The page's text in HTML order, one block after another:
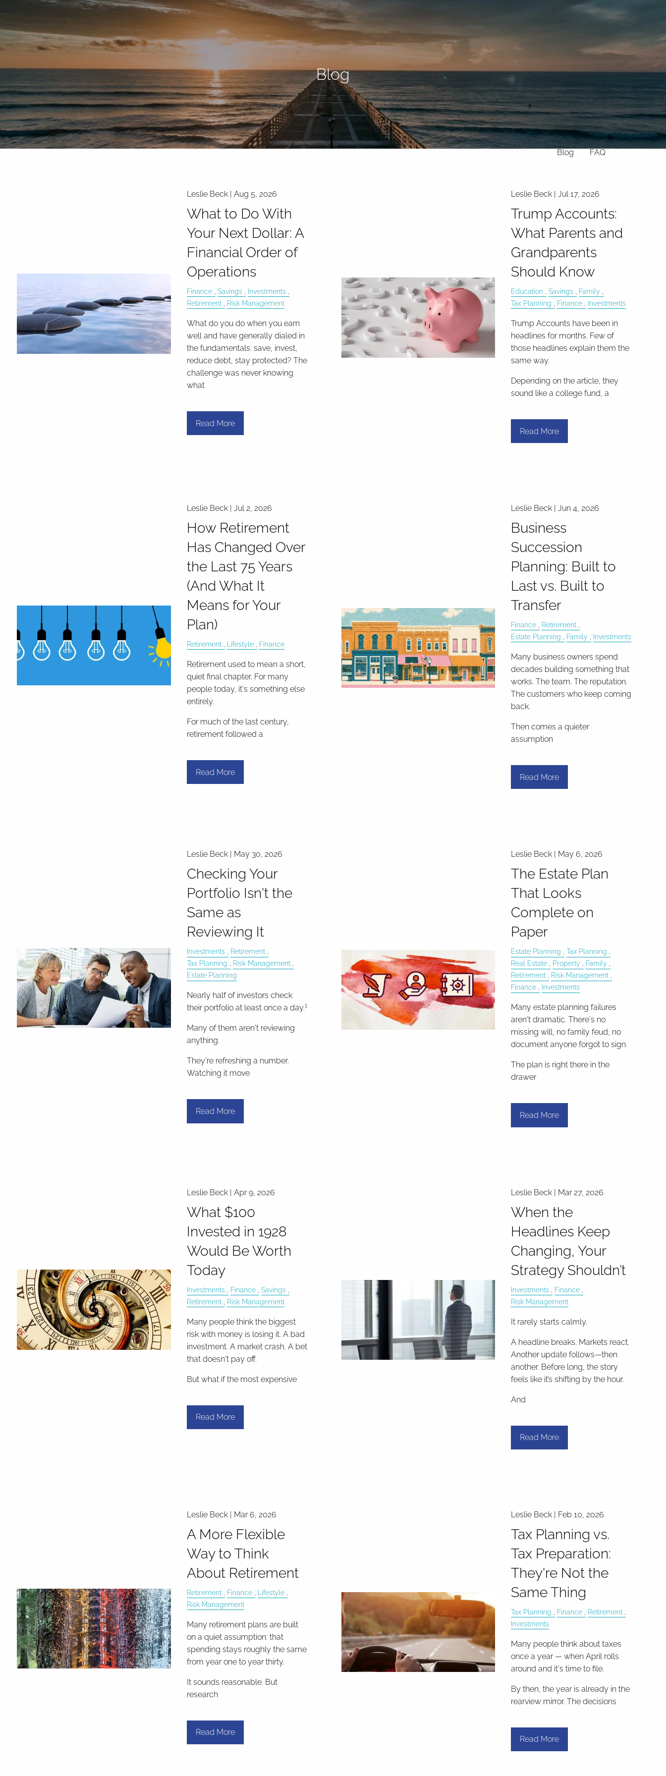
Skip to main content
menu
Services Chronic Illness
Resources
Blog FAQ
Contact
Blog
Leslie Beck | Aug 5, 2026
What to Do With
Your Next Dollar: A
Financial Order of
Operations
Finance Savings
Investments
Retirement
Risk Management
What do you do when you earn
well and have generally dialed in
the fundamentals: save, invest,
reduce debt, stay protected? The
challenge was never knowing
what
Read More
Leslie Beck |Jul 17, 2026
Trump Accounts:
What Parents and
Grandparents
Should Know
Education Savings
Family
Tax Planning
Finance Investments
Trump Accounts have been in
headlines for months. Few of
those headlines explain them the
same way.
Depending on the article, they
sound like a college fund, a
Read More
Leslie Beck | Jul 2, 2026
How Retirement
Has Changed Over
the Last 75 Years
(And What It
Means for Your
Plan)
Retirement Lifestyle Finance
Retirement used to mean a short,
quiet final chapter. For many
people today, it's something else
entirely.
For much of the last century,
retirement followed a
Read More
Leslie Beck |Jun 4, 2026
Business
Succession
Planning: Built to
Last vs. Built to
Transfer
Finance
Retirement
Estate Planning
Family Investments
Many business owners spend
decades building something that
works. The team. The reputation.
The customers who keep coming
back.
Then comes a quieter
assumption
Read More
Leslie Beck | May 30, 2026
Checking Your
Portfolio Isn't the
Same as
Reviewing It
Investments
Retirement
Tax Planning
Risk Management
Estate Planning
Nearly half of investors check
their portfolio at least once a day.1
Many of them aren't reviewing
anything.
They're refreshing a number.
Watching it move
Read More
Leslie Beck | May 6, 2026
The Estate Plan
That Looks
Complete on
Paper
Estate Planning
Tax Planning
Real Estate
Property
Family
Retirement
Risk Management
Finance
Investments
Many estate planning failures
aren't dramatic. There's no
missing will, no family feud, no
document anyone forgot to sign.
The plan is right there in the
drawer
Read More
Leslie Beck | Apr 9, 2026
What $100
Invested in 1928
Would Be Worth
Today
Investments Finance
Savings
Retirement
Risk Management
Many people think the biggest
risk with money is losing it. A bad
investment. A market crash. A bet
that doesn't pay off.
But what if the most expensive
Read More
Leslie Beck | Mar 27, 2026
When the
Headlines Keep
Changing, Your
Strategy Shouldn’t
Investments
Finance
Risk Management
It rarely starts calmly.
A headline breaks. Markets react.
Another update follows—then
another. Before long, the story
feels like it’s shifting by the hour.
And
Read More
Leslie Beck | Mar 6, 2026
A More Flexible
Way to Think
About Retirement
Retirement Finance
Lifestyle
Risk Management
Many retirement plans are built
on a quiet assumption: that
spending stays roughly the same
from year one to year thirty.
It sounds reasonable. But
research
Read More
Leslie Beck | Feb 10, 2026
Tax Planning vs.
Tax Preparation:
They're Not the
Same Thing
Tax Planning Finance
Retirement
Investments
Many people think about taxes
once a year — when April rolls
around and it's time to file.
By then, the year is already in the
rearview mirror. The decisions
Read More